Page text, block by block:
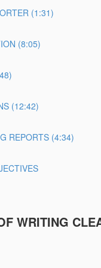
(1:31)
(8:05)
(12:42)
REPORTS (4:34)
WRITING